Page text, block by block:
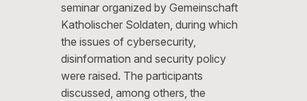
seminar organized by Gemeinschaft
Katholischer Soldaten, during which
the issues of cybersecurity,
disinformation and security policy
were raised. The participants
discussed, among others, the